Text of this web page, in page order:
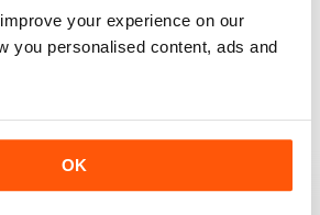
your experience on our
you personalised content, ads and
OK
HAIR – THE UK'S NO. 1